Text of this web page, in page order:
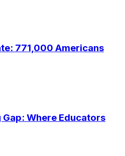
771,000 Americans
Where Educators